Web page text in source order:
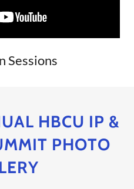
Sessions
HBCU IP &
PHOTO